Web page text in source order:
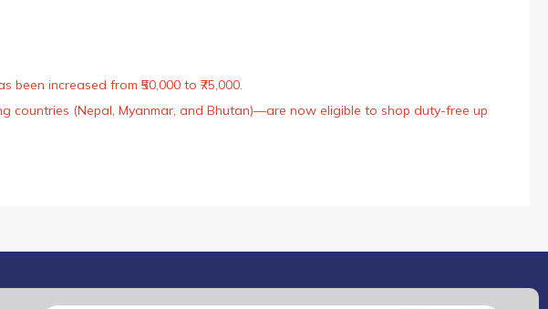
increased from ₹50,000 to ₹75,000.
(Nepal, Myanmar, and Bhutan)—are now eligible to shop duty-free up